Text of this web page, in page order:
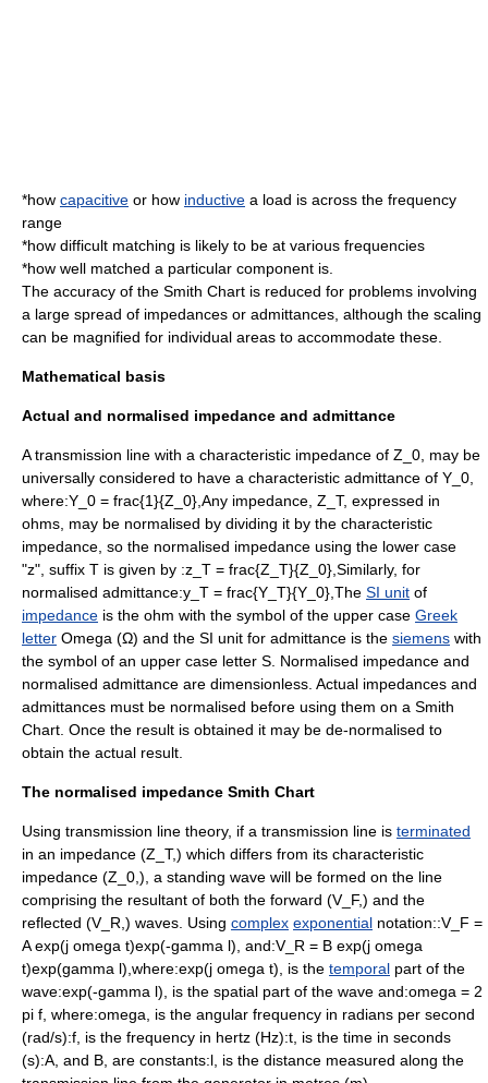
*how capacitive or how inductive a load is across the frequency
range
*how difficult matching is likely to be at various frequencies
*how well matched a particular component is.
The accuracy of the Smith Chart is reduced for problems involving
a large spread of impedances or admittances, although the scaling
can be magnified for individual areas to accommodate these.
Mathematical basis
Actual and normalised impedance and admittance
A transmission line with a characteristic impedance of Z_0, may be
universally considered to have a characteristic admittance of Y_0,
where:Y_0 = frac{1}{Z_0}, Any impedance, Z_T, expressed in
ohms, may be normalised by dividing it by the characteristic
impedance, so the normalised impedance using the lower case
"z", suffix T is given by :z_T = frac{Z_T}{Z_0}, Similarly, for
normalised admittance:y_T = frac{Y_T}{Y_0}, The SI unit of
impedance is the ohm with the symbol of the upper case Greek
letter Omega (Ω) and the SI unit for admittance is the siemens with
the symbol of an upper case letter S. Normalised impedance and
normalised admittance are dimensionless . Actual impedances and
admittances must be normalised before using them on a Smith
Chart. Once the result is obtained it may be de-normalised to
obtain the actual result.
The normalised impedance Smith Chart
Using transmission line theory, if a transmission line is terminated
in an impedance (Z_T,) which differs from its characteristic
impedance (Z_0, ), a standing wave will be formed on the line
comprising the resultant of both the forward (V_F,) and the
reflected (V_R, ) waves. Using complex exponential notation::V_F =
A exp(j omega t)exp(-gamma l), and:V_R = B exp(j omega
t)exp(gamma l), where:exp(j omega t), is the temporal part of the
wave:exp(-gamma l), is the spatial part of the wave and:omega = 2
pi f, where:omega, is the angular frequency in radians per second
(rad/s):f, is the frequency in hertz (Hz):t, is the time in seconds
(s):A, and B, are constants:l, is the distance measured along the